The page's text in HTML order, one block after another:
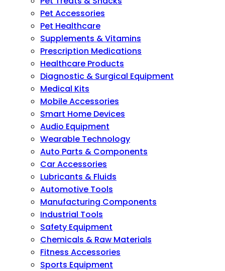
Pet Accessories
Pet Healthcare
Supplements & Vitamins
Prescription Medications
Healthcare Products
Diagnostic & Surgical Equipment
Medical Kits
Mobile Accessories
Smart Home Devices
Audio Equipment
Wearable Technology
Auto Parts & Components
Car Accessories
Lubricants & Fluids
Automotive Tools
Manufacturing Components
Industrial Tools
Safety Equipment
Chemicals & Raw Materials
Fitness Accessories
Sports Equipment